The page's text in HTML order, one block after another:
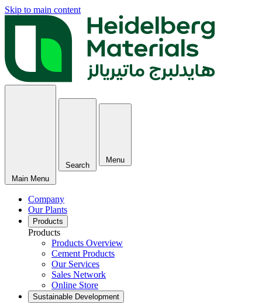
Skip to main content
Main Menu
Search
Menu
Company
Our Plants
Products
Products
Products Overview
Cement Products
Our Services
Sales Network
Online Store
Sustainable Development